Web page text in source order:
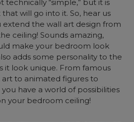
technically “simple,” but it is
will go into it. So, hear us
extend the wall art design from
ceiling! Sounds amazing,
make your bedroom look
adds some personality to the
it look unique. From famous
to animated figures to
have a world of possibilities
your bedroom ceiling!